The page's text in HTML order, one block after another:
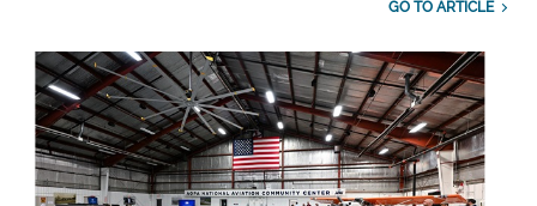
GO TO ARTICLE